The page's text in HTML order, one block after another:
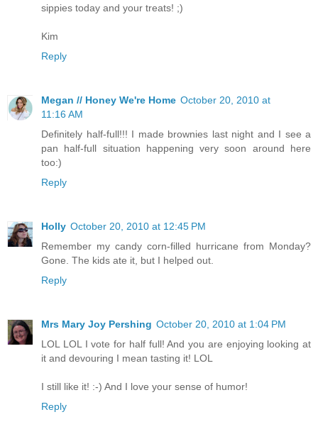
sippies today and your treats! ;)
Kim
Reply
Megan // Honey We're Home October 20, 2010 at
11:16 AM
Definitely half-full!!! I made brownies last night and I see a
pan half-full situation happening very soon around here
too:)
Reply
Holly October 20, 2010 at 12:45 PM
Remember my candy corn-filled hurricane from Monday?
Gone. The kids ate it, but I helped out.
Reply
Mrs Mary Joy Pershing October 20, 2010 at 1:04 PM
LOL LOL I vote for half full! And you are enjoying looking at
it and devouring I mean tasting it! LOL
I still like it! :-) And I love your sense of humor!
Reply